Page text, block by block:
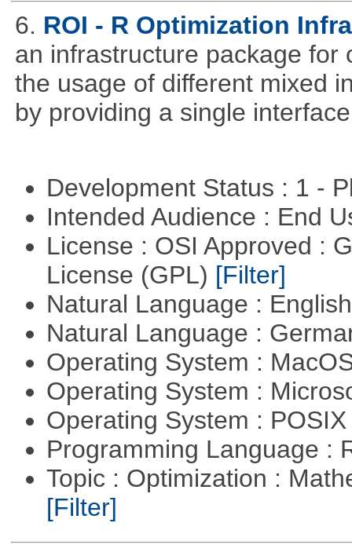
6. ROI - R Optimization
an infrastructure package for
the usage of different mixed
by providing a single
Development Status : 1 -
Intended Audience : End
License : OSI Approved :
License (GPL) [Filter]
Natural Language :
Natural Language :
Operating System :
Operating System :
Operating System :
Programming Language :
Topic : Optimization :
[Filter]